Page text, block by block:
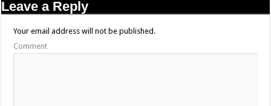
Leave a Reply
Your email address will not be published.
Comment